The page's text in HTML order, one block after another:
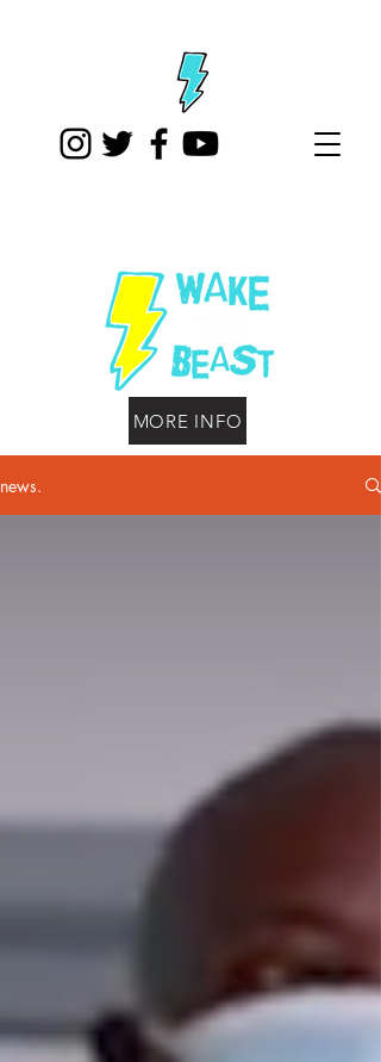
MORE INFO
news.